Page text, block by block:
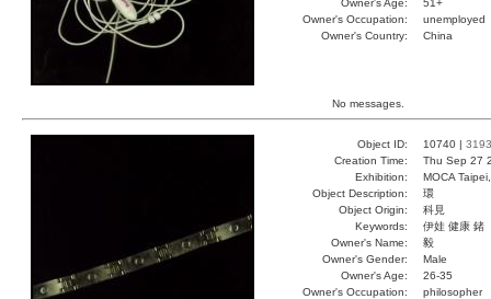
Owner's Age:
51+
Owner's Occupation:
unemployed
Owner's Country:
China
No messages.
Object ID: 10740 | 3193
Creation Time:
Thu Sep 27
Exhibition:
MOCA
Object Description:
環
Object Origin:
科見
Keywords:
伊娃 健康 鍺
Owner's Name:
毅
Owner's Gender:
Male
Owner's Age:
26-35
Owner's Occupation:
philosopher